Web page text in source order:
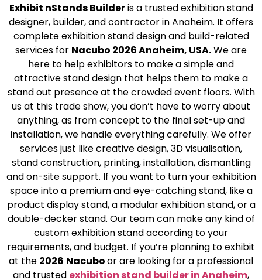
Exhibit nStands Builderis a trusted exhibition stand
designer, builder, and contractor in Anaheim. It offers
complete exhibition stand design and build-related
services for Nacubo 2026 Anaheim, USA.We are
here to help exhibitors to make a simple and
attractive stand design that helps them to make a
stand out presence at the crowded event floors. With
us at this trade show, you don’t have to worry about
anything, as from concept to the final set-up and
installation, we handle everything carefully. We offer
services just like creative design, 3D visualisation,
stand construction, printing, installation, dismantling
and on-site support. If you want to turn your exhibition
space into a premium and eye-catching stand, like a
product display stand, a modular exhibition stand, or a
double-decker stand. Our team can make any kind of
custom exhibition stand according to your
requirements, and budget. If you’re planning to exhibit
at the 2026 Nacuboor are looking for a professional
and trusted exhibition stand builder in Anaheim,